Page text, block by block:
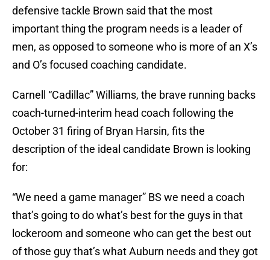
defensive tackle Brown said that the most
important thing the program needs is a leader of
men, as opposed to someone who is more of an X’s
and O’s focused coaching candidate.
Carnell “Cadillac” Williams, the brave running backs
coach-turned-interim head coach following the
October 31 firing of Bryan Harsin, fits the
description of the ideal candidate Brown is looking
for:
“We need a game manager” BS we need a coach
that’s going to do what’s best for the guys in that
lockeroom and someone who can get the best out
of those guy that’s what Auburn needs and they got